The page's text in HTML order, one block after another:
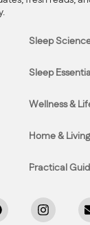
Sleep
Sleep
Wellness &
Home & Living
Practical